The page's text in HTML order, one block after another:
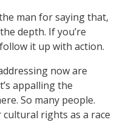
man for saying that,
depth. If you’re
it up with action.
now are
appalling the
So many people.
rights as a race